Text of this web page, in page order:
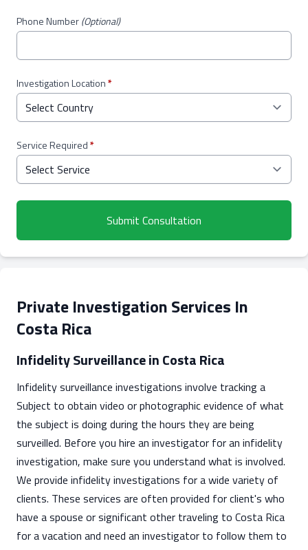
Phone Number(Optional)
Investigation Location*
Service Required*
Submit Consultation
Private Investigation Services In
Costa Rica
Infidelity Surveillance in Costa Rica
Infidelity surveillance investigations involve tracking a
Subject to obtain video or photographic evidence of what
the subject is doing during the hours they are being
surveilled. Before you hire an investigator for an infidelity
investigation, make sure you understand what is involved.
We provide infidelity investigations for a wide variety of
clients. These services are often provided for client's who
have a spouse or significant other traveling to Costa Rica
for a vacation and need an investigator to follow them to